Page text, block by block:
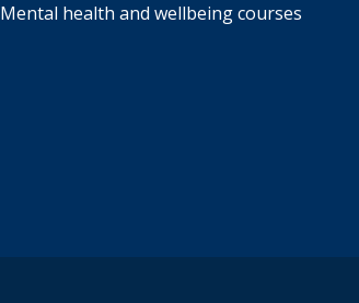
Mental health and wellbeing courses